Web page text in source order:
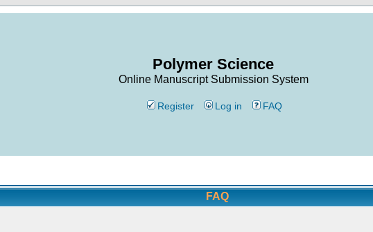
Polymer Science
Online Manuscript Submission System
Register Log in FAQ
FAQ